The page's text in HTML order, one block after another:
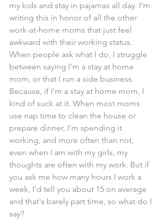
my kids and stay in pajamas all day. I'm
writing this in honor of all the other
work-at-home moms that just feel
awkward with their working status.
When people ask what I do, I struggle
between saying I'm a stay at home
mom, or that I run a side business.
Because, if I'm a stay at home mom, I
kind of suck at it. When most moms
use nap time to clean the house or
prepare dinner, I'm spending it
working, and more often than not,
even when I am with my girls, my
thoughts are often with my work. But if
you ask me how many hours I work a
week, I'd tell you about 15 on average
and that's barely part time, so what do I
say?